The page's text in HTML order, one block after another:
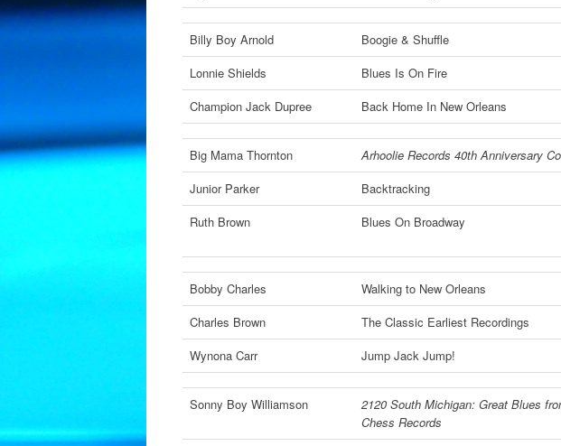
Billy Boy Arnold Boogie & Shuffle
Lonnie Shields
Blues Is On Fire
Champion Jack Dupree
Back Home In New Orleans
Big Mama Thornton Arhoolie Records 40th Anniversary
Junior Parker
Backtracking
Ruth Brown
Blues On Broadway
Bobby Charles Walking to New Orleans
Charles Brown
The Classic Earliest Recordings
Wynona Carr
Jump Jack Jump!
Sonny Boy Williamson
2120 South Michigan: Great Blues
Chess Records